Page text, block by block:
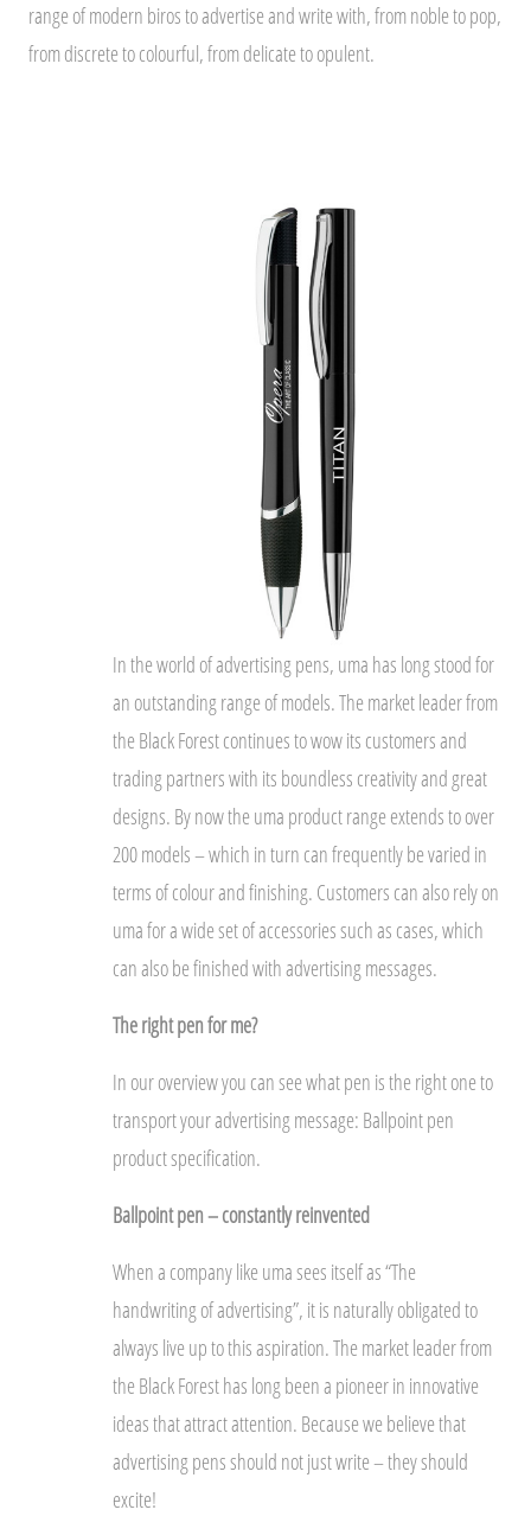
range of modern biros to advertise and write with, from noble to pop,
from discrete to colourful, from delicate to opulent.
In the world of advertising pens, uma has long stood for
an outstanding range of models. The market leader from
the Black Forest continues to wow its customers and
trading partners with its boundless creativity and great
designs. By now the uma product range extends to over
200 models – which in turn can frequently be varied in
terms of colour and finishing. Customers can also rely on
uma for a wide set of accessories such as cases, which
can also be finished with advertising messages.
The right pen for me?
In our overview you can see what pen is the right one to
transport your advertising message: Ballpoint pen
product specification.
Ballpoint pen – constantly reinvented
When a company like uma sees itself as “The
handwriting of advertising”, it is naturally obligated to
always live up to this aspiration. The market leader from
the Black Forest has long been a pioneer in innovative
ideas that attract attention. Because we believe that
advertising pens should not just write – they should
excite!